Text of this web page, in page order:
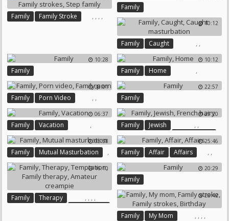
Family ,
Family Stroke , , ,
Family
10:12
Family ,
Caught ,
Caught Masturbation
10:28
Family
10:12
Family ,
Home
08:01
Family ,
Porn Video ,
Family Porn
22:57
Family
06:37
Family ,
Vacation
29:20
Family ,
Jewish ,
French Hairy
05:38
Family ,
Mutual Masturbation
25:46
Family ,
Affair ,
Affairs
16:10
Family ,
Therapy , , ,
20:29
Family
28:42
Family ,
My Mom , , ,